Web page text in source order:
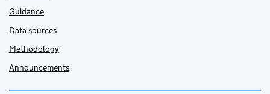
Guidance
Data sources
Methodology
Announcements